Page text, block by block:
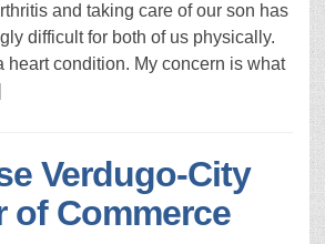
and taking care of our son has
difficult for both of us physically.
heart condition. My concern is what
Verdugo-City
of Commerce